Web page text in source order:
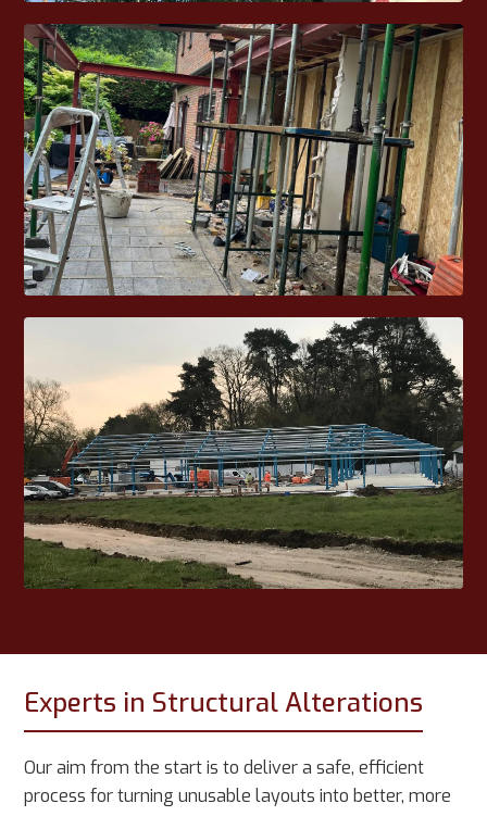
Experts in Structural Alterations
Our aim from the start is to deliver a safe, efficient
process for turning unusable layouts into better, more